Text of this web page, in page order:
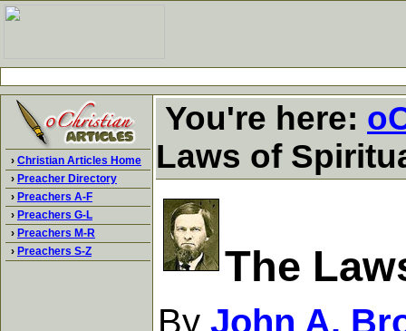
› Christian Articles Home
› Preacher Directory
› Preachers A-F
› Preachers G-L
› Preachers M-R
› Preachers S-Z
You're here:
Laws of
The
By John A.